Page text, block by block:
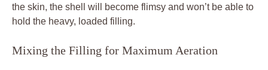
the skin, the shell will become flimsy and won’t be able to
hold the heavy, loaded filling.
Mixing the Filling for Maximum Aeration